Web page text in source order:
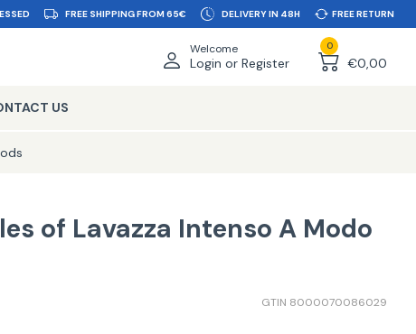
FREE SHIPPING FROM 65€ DELIVERY IN 48H FREE RETURN
Welcome
Login or Register
0
€0,00
US
of Lavazza Intenso A Modo
GTIN 8000070086029